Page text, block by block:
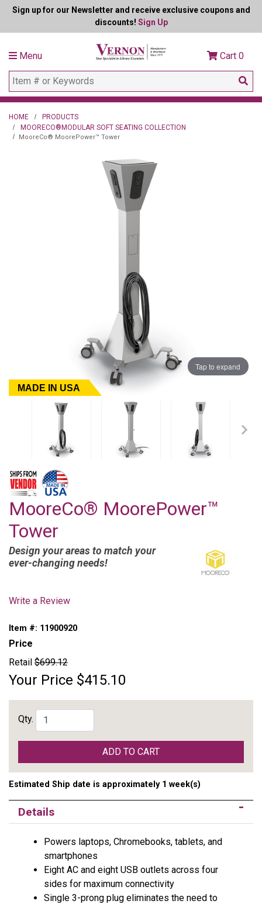
Sign up for our Newsletter and receive exclusive coupons and
discounts! Sign Up
Menu Cart 0
HOME
PRODUCTS
MOORECO®MODULAR SOFT SEATING COLLECTION
MooreCo® MoorePower™ Tower
Tap to expand
MADE IN USA
MooreCo® MoorePower™
Tower
Design your areas to match your
ever-changing needs!
Write a Review
Item #: 11900920
Price
Retail $699.12
Your Price $415.10
Qty.
ADD TO CART
Estimated Ship date is approximately 1 week(s)
Details
Powers laptops, Chromebooks, tablets, and
smartphones
Eight AC and eight USB outlets across four
sides for maximum connectivity
Single 3-prong plug eliminates the need to